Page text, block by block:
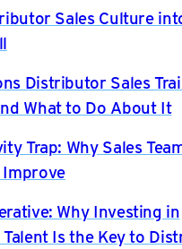
Sales Culture
Distributor Sales
What to Do About It
Trap: Why Sales
Improve
Why Investing in
Is the Key to